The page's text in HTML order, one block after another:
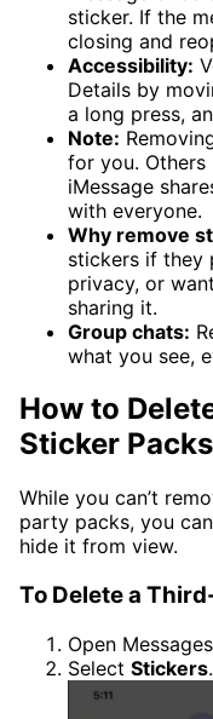
sticker. If the
closing and
Accessibility:
Details by
a long press,
Note:
for you.
iMessage
with everyone.
Why remove
stickers if they
privacy, or
sharing it.
Group chats:
what you see,
How to
Sticker Packs
While you can’t
party packs, you
hide it from view.
To Delete a
Open
Select Stickers.